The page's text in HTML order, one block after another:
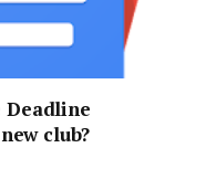
Deadline
club?